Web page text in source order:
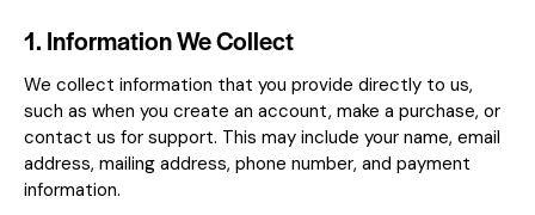
1. Information We Collect
We collect information that you provide directly to us,
such as when you create an account, make a purchase, or
contact us for support. This may include your name, email
address, mailing address, phone number, and payment
information.